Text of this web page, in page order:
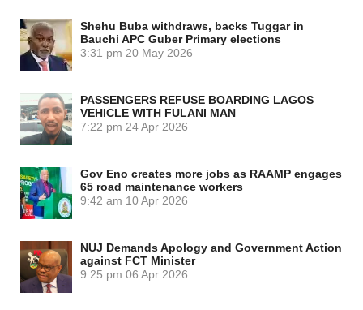
Shehu Buba withdraws, backs Tuggar in
Bauchi APC Guber Primary elections
3:31 pm 20 May 2026
PASSENGERS REFUSE BOARDING LAGOS
VEHICLE WITH FULANI MAN
7:22 pm 24 Apr 2026
Gov Eno creates more jobs as RAAMP engages
65 road maintenance workers
9:42 am 10 Apr 2026
NUJ Demands Apology and Government Action
against FCT Minister
9:25 pm 06 Apr 2026